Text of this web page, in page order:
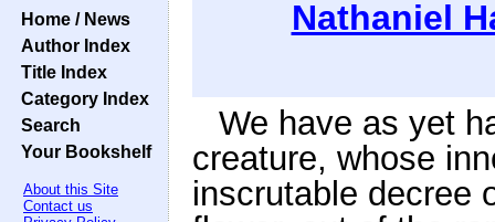
Home / News
Author Index
Title Index
Category Index
Search
Your Bookshelf
About this Site
Contact us
Nathaniel
We have as yet
creature, whose
inscrutable decree